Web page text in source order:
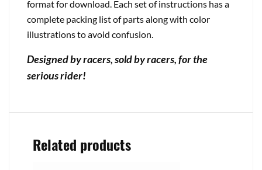
format for download. Each set of instructions has a
complete packing list of parts along with color
illustrations to avoid confusion.
Designed by racers, sold by racers, for the
serious rider!
Related products